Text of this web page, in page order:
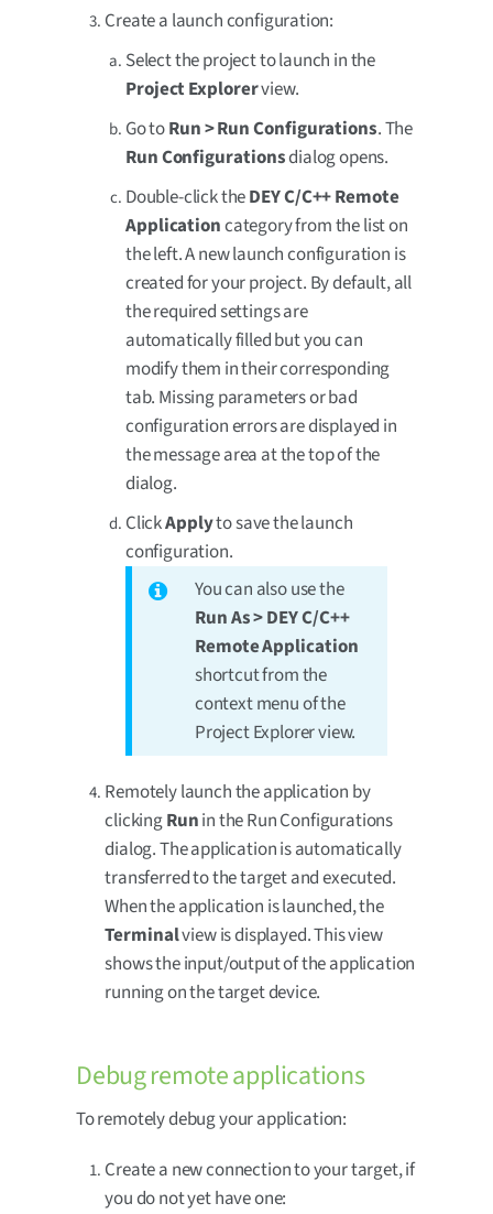
Create a launch configuration:
Select the project to launch in the
Project Explorerview.
Go toRun > Run Configurations. The
Run Configurationsdialog opens.
Double-click theDEY C/C++ Remote
Applicationcategory from the list on
the left. A new launch configuration is
created for your project. By default, all
the required settings are
automatically filled but you can
modify them in their corresponding
tab. Missing parameters or bad
configuration errors are displayed in
the message area at the top of the
dialog.
ClickApplyto save the launch
configuration.
You can also use the
Run As > DEY C/C++
Remote Application
shortcut from the
context menu of the
Project Explorer view.
Remotely launch the application by
clickingRunin the Run Configurations
dialog. The application is automatically
transferred to the target and executed.
When the application is launched, the
Terminalview is displayed. This view
shows the input/output of the application
running on the target device.
Debug remote applications
To remotely debug your application:
Create a new connection to your target, if
you do not yet have one: